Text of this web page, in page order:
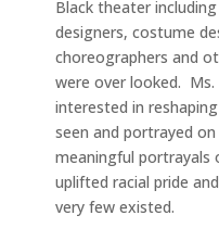
Black theater
designers, costume
choreographers and
were over looked. Ms.
interested in
seen and portrayed
meaningful portrayals
uplifted racial pride
very few existed.